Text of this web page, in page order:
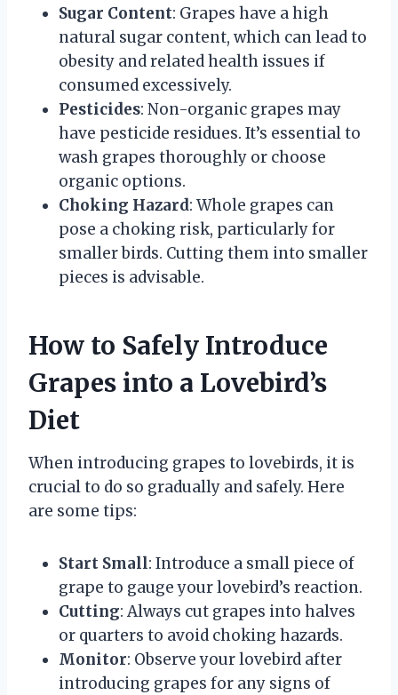
Sugar Content: Grapes have a high
natural sugar content, which can lead to
obesity and related health issues if
consumed excessively.
Pesticides: Non-organic grapes may
have pesticide residues. It’s essential to
wash grapes thoroughly or choose
organic options.
Choking Hazard: Whole grapes can
pose a choking risk, particularly for
smaller birds. Cutting them into smaller
pieces is advisable.
How to Safely Introduce
Grapes into a Lovebird’s
Diet
When introducing grapes to lovebirds, it is
crucial to do so gradually and safely. Here
are some tips:
Start Small: Introduce a small piece of
grape to gauge your lovebird’s reaction.
Cutting: Always cut grapes into halves
or quarters to avoid choking hazards.
Monitor: Observe your lovebird after
introducing grapes for any signs of